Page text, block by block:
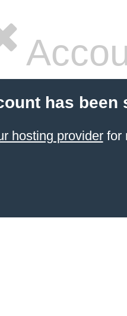
has been
hosting providerfor